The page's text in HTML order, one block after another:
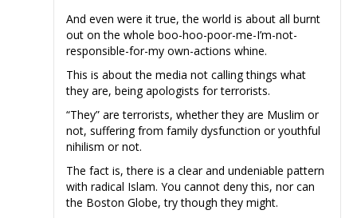
And even were it true, the world is about all burnt
out on the whole boo-hoo-poor-me-I’m-not-
responsible-for-my own-actions whine.
This is about the media not calling things what
they are, being apologists for terrorists.
“They” are terrorists, whether they are Muslim or
not, suffering from family dysfunction or youthful
nihilism or not.
The fact is, there is a clear and undeniable pattern
with radical Islam. You cannot deny this, nor can
the Boston Globe, try though they might.